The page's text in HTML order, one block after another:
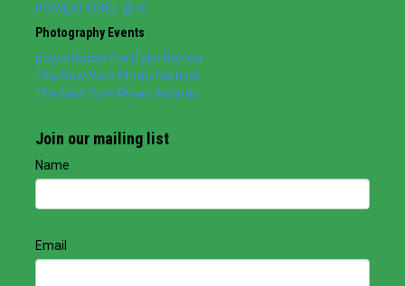
POWERHOUSE @ IC
Photography Events
powerHouse Portfolio Review
The New York Photo Festival
The New York Photo Awards
Join our mailing list
Name
Email